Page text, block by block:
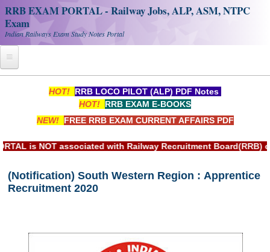
RRB EXAM PORTAL - Railway Jobs, ALP, ASM, NTPC
Exam
Indian Railways Exam Study Notes Portal
RRB Official Helpline
Study Notes
HOT! RRB LOCO PILOT (ALP) PDF Notes
HOT! RRB EXAM E-BOOKS
NEW! FREE RRB EXAM CURRENT AFFAIRS PDF
is NOT associated with Railway Recruitment Board(RRB) or
(Notification) South Western Region : Apprentice
Recruitment 2020